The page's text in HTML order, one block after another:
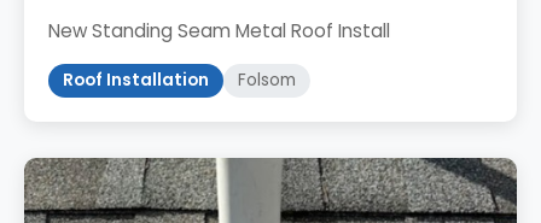
New Standing Seam Metal Roof Install
Roof Installation Folsom